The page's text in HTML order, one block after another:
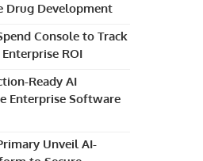
Drug Development
Console to Track
ROI
Ready AI
Enterprise Software
Unveil AI-